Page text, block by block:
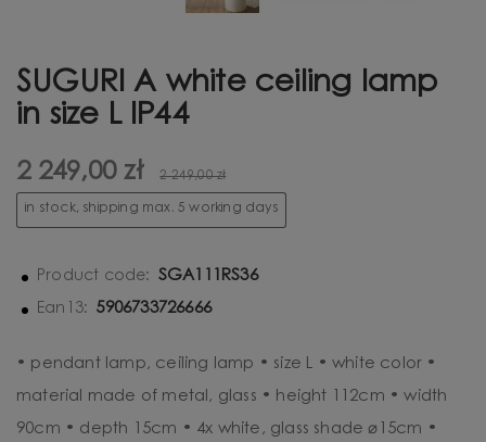
SUGURI A white ceiling lamp
in size L IP44
2 249,00 zł 2 249,00 zł
in stock, shipping max. 5 working days
Product code: SGA111RS36
Ean13: 5906733726666
• pendant lamp, ceiling lamp • size L • white color •
material made of metal, glass • height 112cm • width
90cm • depth 15cm • 4x white, glass shade ⌀15cm •